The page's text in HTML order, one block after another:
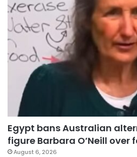
Egypt bans Australian
figure Barbara O’Neill over
August 6, 2026